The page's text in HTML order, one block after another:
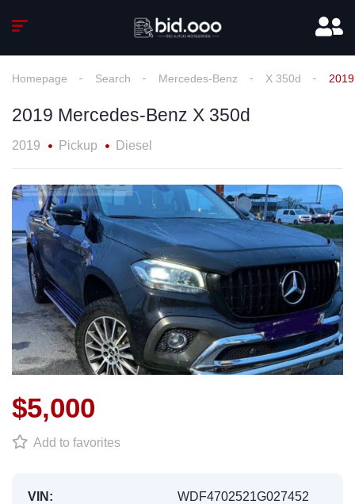
Homepage Search Mercedes-Benz X 350d
2019 Mercedes-Benz X 350d
2019 Pickup Diesel
$5,000
Add to favorites
VIN:
WDF4702521G027452